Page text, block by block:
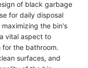
of black garbage
for daily disposal
the bin's
vital aspect to
the bathroom.
surfaces, and